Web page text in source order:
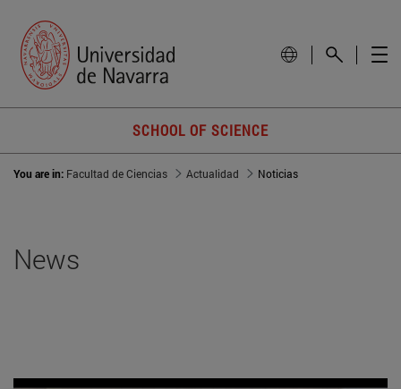
SCHOOL OF SCIENCE
You are in: Facultad de Ciencias Actualidad Noticias
News